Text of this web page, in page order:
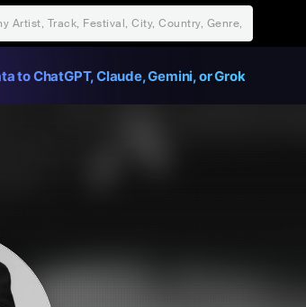
to ChatGPT, Claude, Gemini, or Grok